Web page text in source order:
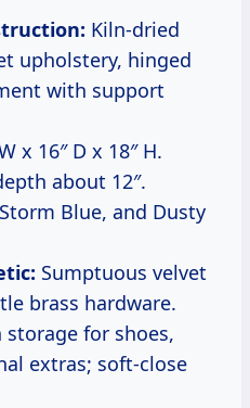
Kiln-dried
upholstery, hinged
with support
x 16″ D x 18″ H.
about 12″.
Blue, and Dusty
Sumptuous velvet
brass hardware.
storage for shoes,
extras; soft-close